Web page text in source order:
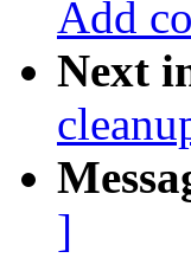
Add
Next
]